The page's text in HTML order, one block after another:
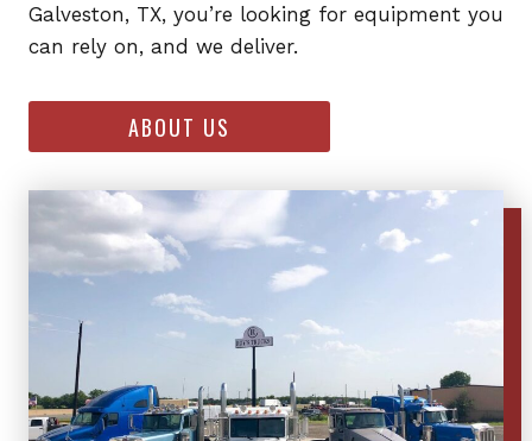
Galveston, TX, you’re looking for equipment you
can rely on, and we deliver.
ABOUT US